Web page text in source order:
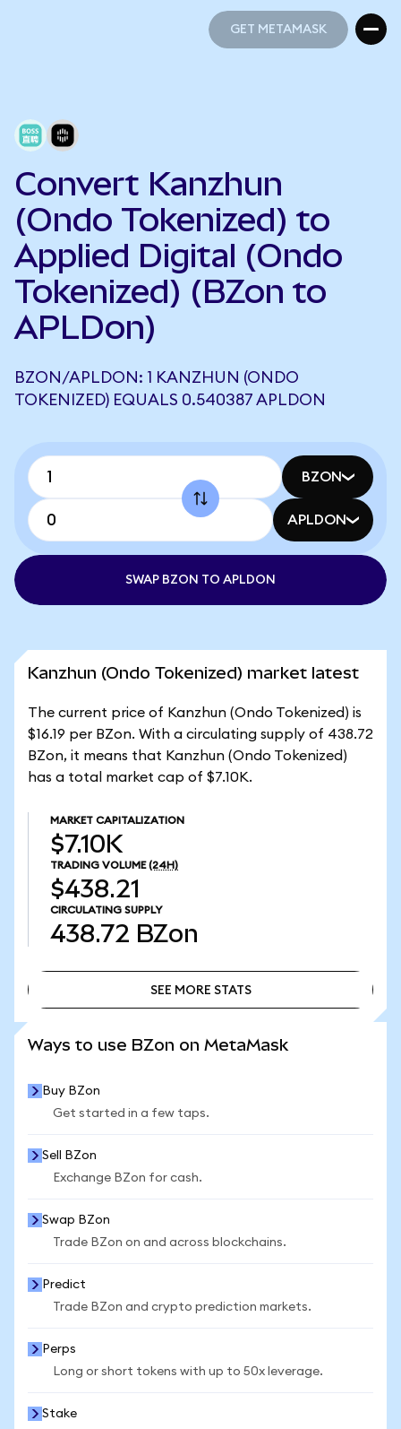
GET METAMASK
Convert Kanzhun
(Ondo Tokenized) to
Applied Digital (Ondo
Tokenized) (BZon to
APLDon)
BZON/APLDON: 1 KANZHUN (ONDO
TOKENIZED) EQUALS 0.540387 APLDON
BZON
APLDON
SWAP BZON TO APLDON
Kanzhun (Ondo Tokenized) market latest
The current price of Kanzhun (Ondo Tokenized) is
$16.19 per BZon. With a circulating supply of 438.72
BZon, it means that Kanzhun (Ondo Tokenized)
has a total market cap of $7.10K.
MARKET CAPITALIZATION
$7.10K
TRADING VOLUME (24H)
$438.21
CIRCULATING SUPPLY
438.72 BZon
SEE MORE STATS
Ways to use BZon on MetaMask
Buy BZon
Get started in a few taps.
Sell BZon
Exchange BZon for cash.
Swap BZon
Trade BZon on and across blockchains.
Predict
Trade BZon and crypto prediction markets.
Perps
Long or short tokens with up to 50x leverage.
Stake